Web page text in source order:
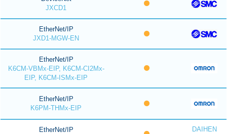
JXCD1
EtherNet/IP
JXD1-MGW-EN
EtherNet/IP
K6CM-VBMx-EIP, K6CM-CI2Mx-
EIP, K6CM-ISMx-EIP
EtherNet/IP
K6PM-THMx-EIP
EtherNet/IP
DAIHEN